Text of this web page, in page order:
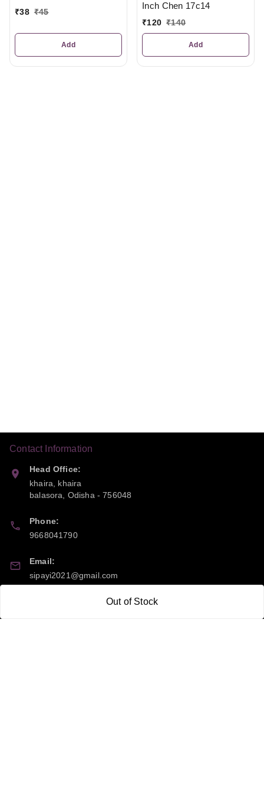
Out of Stock
₹38 ₹45
Add
Inch Chen 17c14
₹120 ₹140
Add
Contact Information
Head Office:
khaira, khaira
balasora
Odisha -756048
Phone:
9668041790
Email:
sipayi2021@gmail.com